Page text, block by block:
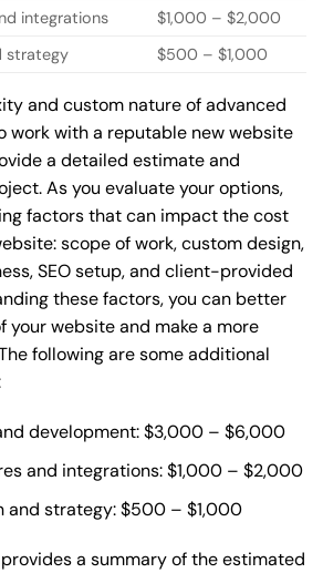
integrations
$1,000 – $2,000
strategy
$500 – $1,000
and custom nature of advanced
work with a reputable new website
a detailed estimate and
As you evaluate your options,
factors that can impact the cost
scope of work, custom design,
SEO setup, and client-provided
these factors, you can better
your website and make a more
following are some additional
development: $3,000 – $6,000
and integrations: $1,000 – $2,000
and strategy: $500 – $1,000
a summary of the estimated